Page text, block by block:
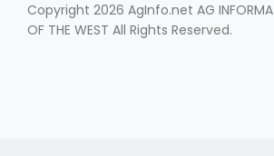
Copyright 2026 AgInfo.net AG
OF THE WEST All Rights Reserved.